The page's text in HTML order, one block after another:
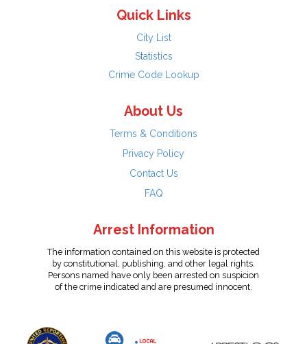
Quick Links
City List
Statistics
Crime Code Lookup
About Us
Terms & Conditions
Privacy Policy
Contact Us
FAQ
Arrest Information
The information contained on this website is protected
by constitutional, publishing, and other legal rights.
Persons named have only been arrested on suspicion
of the crime indicated and are presumed innocent.